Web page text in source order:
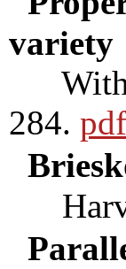
variety
With
284. pdf